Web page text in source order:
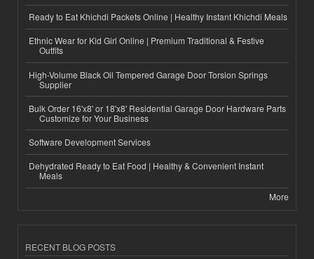
Ready to Eat Khichdi Packets Online | Healthy Instant Khichdi Meals
Ethnic Wear for Kid Girl Online | Premium Traditional & Festive
Outfits
High-Volume Black Oil Tempered Garage Door Torsion Springs
Supplier
Bulk Order 16'x8' or 18'x8' Residential Garage Door Hardware Parts
Customize for Your Business
Software Development Services
Dehydrated Ready to Eat Food | Healthy & Convenient Instant
Meals
More
RECENT BLOG POSTS